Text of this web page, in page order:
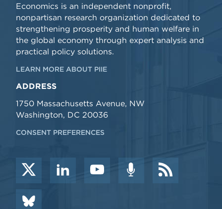
Economics is an independent nonprofit,
nonpartisan research organization dedicated to
strengthening prosperity and human welfare in
the global economy through expert analysis and
practical policy solutions.
LEARN MORE ABOUT PIIE
ADDRESS
1750 Massachusetts Avenue, NW
Washington, DC 20036
CONSENT PREFERENCES